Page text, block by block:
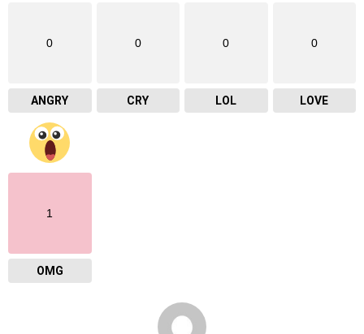
0
ANGRY
0
CRY
0
LOL
0
LOVE
1
OMG